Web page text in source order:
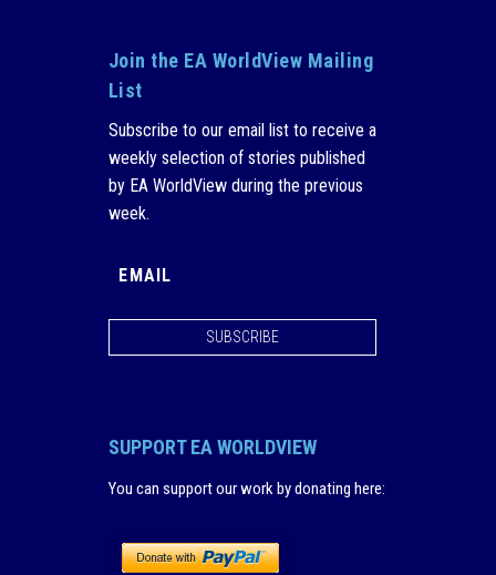
Join the EA WorldView Mailing
List
Subscribe to our email list to receive a
weekly selection of stories published
by EA WorldView during the previous
week.
SUBSCRIBE
SUPPORT EA WORLDVIEW
You can support our work by donating here: